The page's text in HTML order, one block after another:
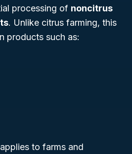
processing of noncitrus
. Unlike citrus farming, this
products such as:
to farms and